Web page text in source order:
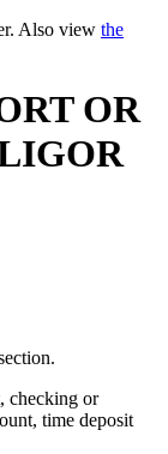
Also view the
OR
checking or
time deposit